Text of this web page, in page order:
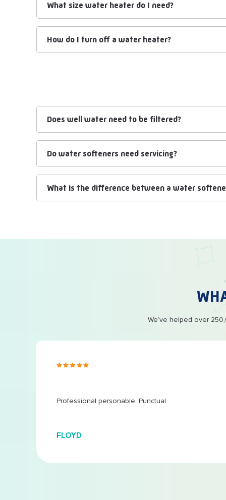
What size water heater do I need?
How do I turn off a water heater?
Does well water need to be filtered?
Do water softeners need servicing?
What is the difference between a water
We’ve helped over
Professional personable. Punctual
FLOYD